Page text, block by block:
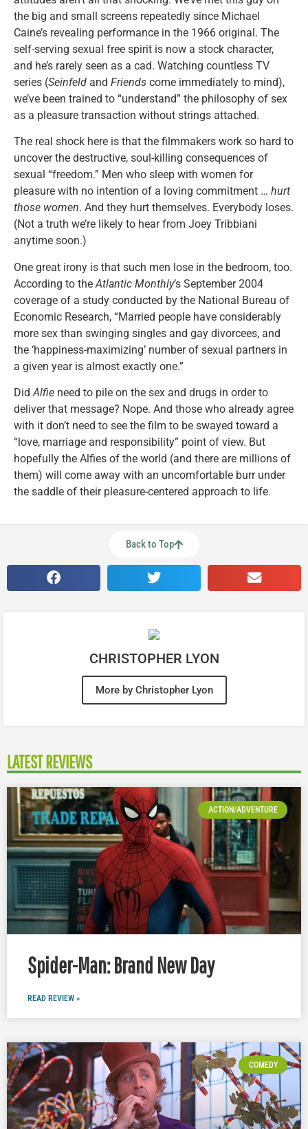
the big and small screens repeatedly since Michael
Caine’s revealing performance in the 1966 original. The
self-serving sexual free spirit is now a stock character,
and he’s rarely seen as a cad. Watching countless TV
series (Seinfeld and Friends come immediately to mind),
we’ve been trained to “understand” the philosophy of sex
as a pleasure transaction without strings attached.
The real shock here is that the filmmakers work so hard to
uncover the destructive, soul-killing consequences of
sexual “freedom.” Men who sleep with women for
pleasure with no intention of a loving commitment … hurt
those women. And they hurt themselves. Everybody loses.
(Not a truth we’re likely to hear from Joey Tribbiani
anytime soon.)
One great irony is that such men lose in the bedroom, too.
According to theAtlantic Monthly’s September 2004
coverage of a study conducted by the National Bureau of
Economic Research, “Married people have considerably
more sex than swinging singles and gay divorcees, and
the ‘happiness-maximizing’ number of sexual partners in
a given year is almost exactly one.”
DidAlfie need to pile on the sex and drugs in order to
deliver that message? Nope. And those who already agree
with it don’t need to see the film to be swayed toward a
“love, marriage and responsibility” point of view. But
hopefully the Alfies of the world (and there are millions of
them) will come away with an uncomfortable burr under
the saddle of their pleasure-centered approach to life.
Back to Top
CHRISTOPHER LYON
More by Christopher Lyon
LATEST REVIEWS
ACTION/ADVENTURE
Spider-Man: Brand New Day
READ REVIEW »
COMEDY